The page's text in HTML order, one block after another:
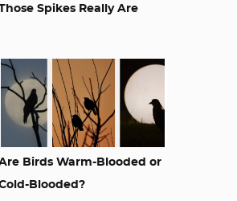
Spikes Really Are
Birds Warm-Blooded or
Blooded?